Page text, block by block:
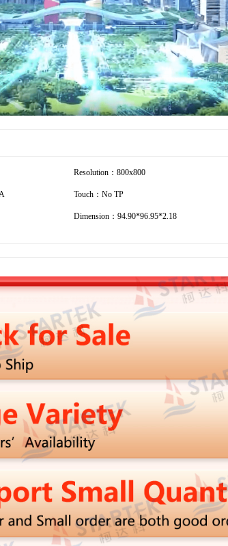
Video
Resolution：800x800
Touch：No TP
Dimension：94.90*96.95*2.18